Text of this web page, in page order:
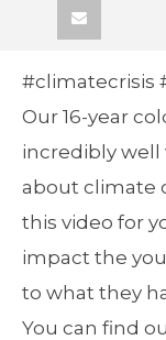
#climatecrisis
Our 16-year
incredibly well
about climate
this video for
impact the
to what they
You can find